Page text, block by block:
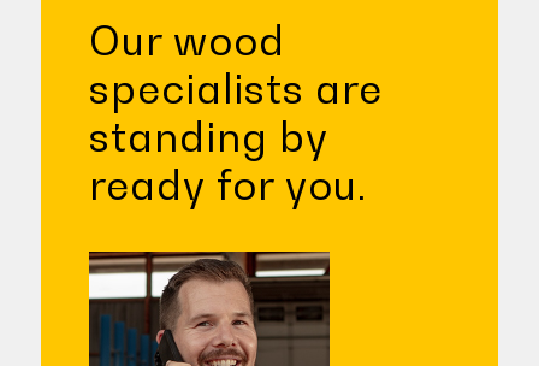
Our wood
specialists are
standing by
ready for you.